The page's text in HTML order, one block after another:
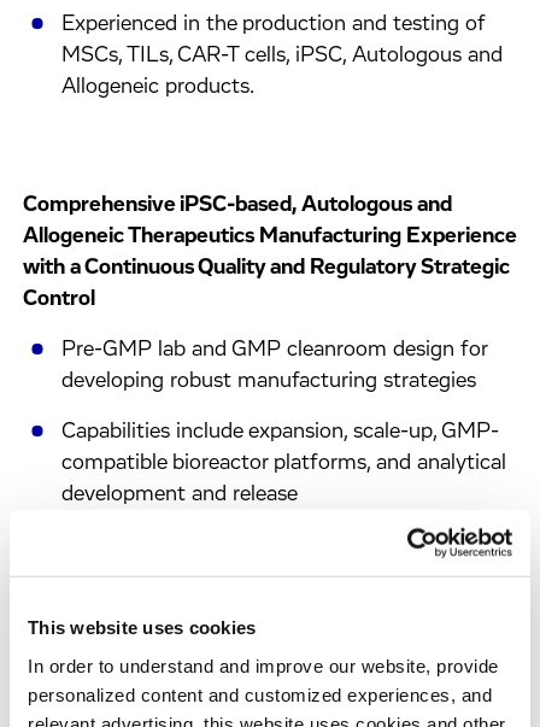
This website uses cookies
In order to understand and improve our website, provide
personalized content and customized experiences, and
Experienced in the production and testing of
MSCs, TILs, CAR-T cells, iPSC, Autologous and
Allogeneic products.
Comprehensive iPSC-based, Autologous and
Allogeneic Therapeutics Manufacturing Experience
with a Continuous Quality and Regulatory Strategic
Control
Pre-GMP lab and GMP cleanroom design for
developing robust manufacturing strategies
Capabilities include expansion, scale-up, GMP-
compatible bioreactor platforms, and analytical
development and release
Streamlined transition from early development,
through pre-GMP process development, to full-
Development of GMP-compliant procedures,
tox batch supply, QC validation, and clinical
batch production